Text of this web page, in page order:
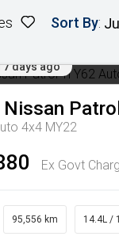
Sort By:
7 days ago
Nissan Patrol
4x4 MY22
Ex Govt
95,556 km 14.4L /